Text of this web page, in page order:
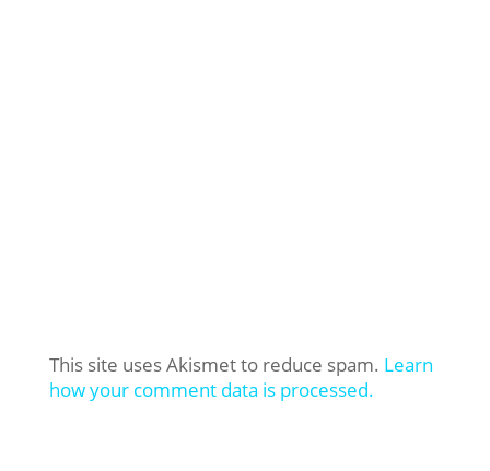
This site uses Akismet to reduce spam. Learn
how your comment data is processed.